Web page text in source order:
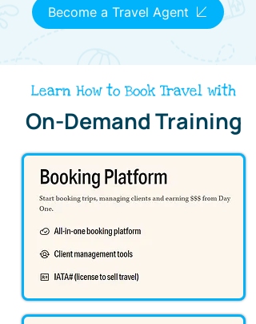
Become a Travel Agent
Learn How to Book Travel with
On-Demand Training